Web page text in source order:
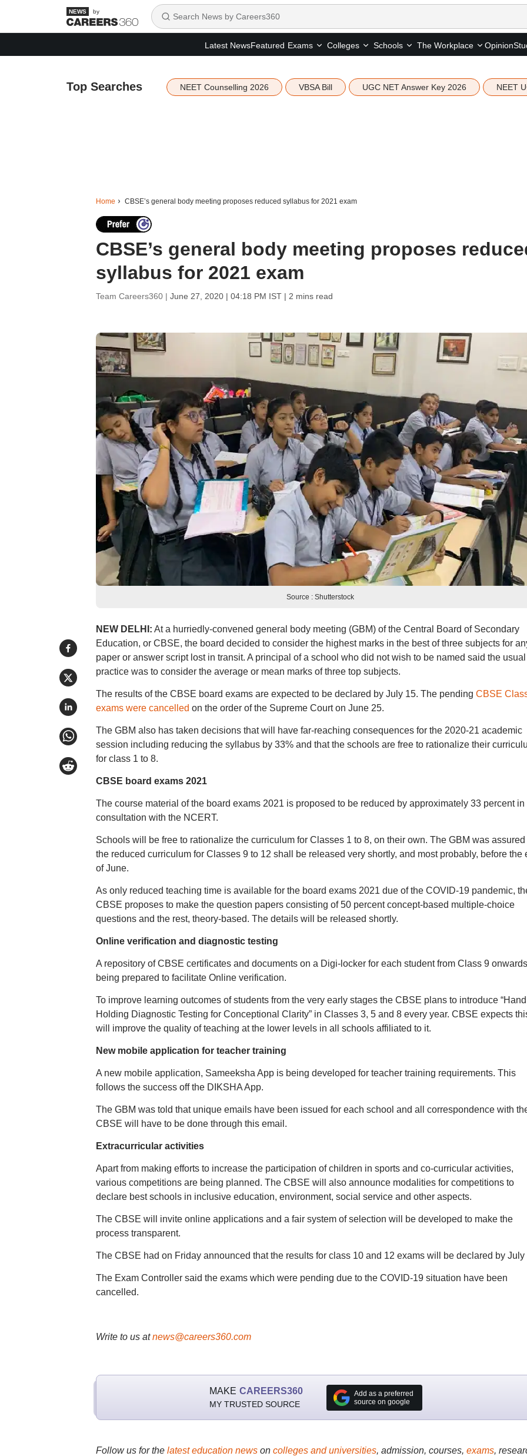
by
Latest NewsFeatured Exams Colleges Schools The Workplace Opinion
Top Searches NEET Counselling 2026 VBSA Bill UGC NET Answer Key 2026 NEET
Home CBSE’s general body meeting proposes reduced syllabus for 2021 exam
CBSE’s general body meeting proposes
syllabus for 2021 exam
Team Careers360 | June 27, 2020 | 04:18 PM IST| 2 mins read
Source : Shutterstock
NEW DELHI: At a hurriedly-convened general body meeting (GBM) of the Central Board of Secondary
Education, or CBSE, the board decided to consider the highest marks in the best of three subjects for
paper or answer script lost in transit. A principal of a school who did not wish to be named said the usual
practice was to consider the average or mean marks of three top subjects.
The results of the CBSE board exams are expected to be declared by July 15. The pending CBSE
exams were cancelled on the order of the Supreme Court on June 25.
The GBM also has taken decisions that will have far-reaching consequences for the 2020-21 academic
session including reducing the syllabus by 33% and that the schools are free to rationalize their
for class 1 to 8.
CBSE board exams 2021
The course material of the board exams 2021 is proposed to be reduced by approximately 33 percent in
consultation with the NCERT.
Schools will be free to rationalize the curriculum for Classes 1 to 8, on their own. The GBM was assured
the reduced curriculum for Classes 9 to 12 shall be released very shortly, and most probably, before the
of June.
As only reduced teaching time is available for the board exams 2021 due of the COVID-19 pandemic,
CBSE proposes to make the question papers consisting of 50 percent concept-based multiple-choice
questions and the rest, theory-based. The details will be released shortly.
Online verification and diagnostic testing
A repository of CBSE certificates and documents on a Digi-locker for each student from Class 9
being prepared to facilitate Online verification.
To improve learning outcomes of students from the very early stages the CBSE plans to introduce “Hand
Holding Diagnostic Testing for Conceptional Clarity” in Classes 3, 5 and 8 every year. CBSE expects
will improve the quality of teaching at the lower levels in all schools affiliated to it.
New mobile application for teacher training
A new mobile application, Sameeksha App is being developed for teacher training requirements. This
follows the success off the DIKSHA App.
The GBM was told that unique emails have been issued for each school and all correspondence with
CBSE will have to be done through this email.
Extracurricular activities
Apart from making efforts to increase the participation of children in sports and co-curricular activities,
various competitions are being planned. The CBSE will also announce modalities for competitions to
declare best schools in inclusive education, environment, social service and other aspects.
The CBSE will invite online applications and a fair system of selection will be developed to make the
process transparent.
The CBSE had on Friday announced that the results for class 10 and 12 exams will be declared by July
The Exam Controller said the exams which were pending due to the COVID-19 situation have been
cancelled.
Write to us atnews@careers360.com
MAKE CAREERS360
MY TRUSTED SOURCE
Add as a preferred
source on google
Follow us for the latest education newson colleges and universities, admission, courses, exams,